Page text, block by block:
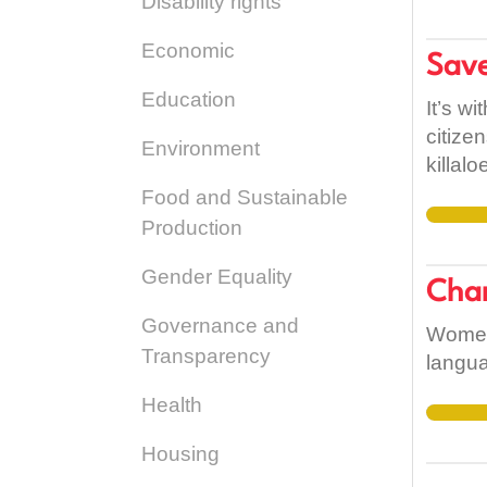
Economic
Education
Environment
Food and Sustainable
Production
Gender Equality
Governance and
Transparency
Health
Housing
It’s
and